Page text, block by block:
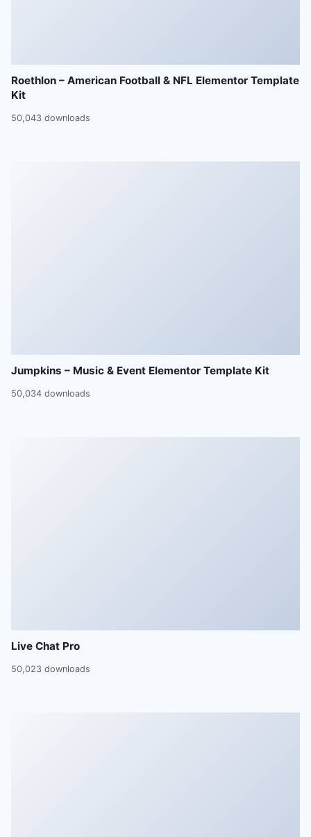
Roethlon – American Football & NFL Elementor Template
Kit
50,043 downloads
Jumpkins – Music & Event Elementor Template Kit
50,034 downloads
Live Chat Pro
50,023 downloads